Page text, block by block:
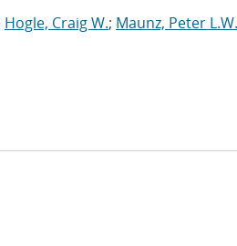
Hogle, Craig W.; Maunz, Peter L.W.